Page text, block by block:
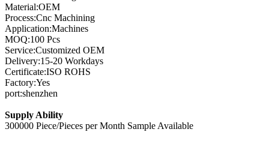
Material:OEM
Process:Cnc Machining
Application:Machines
MOQ:100 Pcs
Service:Customized OEM
Delivery:15-20 Workdays
Certificate:ISO ROHS
Factory:Yes
port:shenzhen
Supply Ability
300000 Piece/Pieces per Month Sample Available